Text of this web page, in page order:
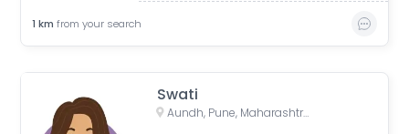
1 km from your search
Swati
Aundh, Pune, Maharashtra, India